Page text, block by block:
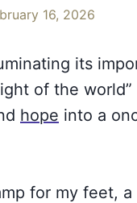
16, 2026
its
of the
hope into a
for my feet,